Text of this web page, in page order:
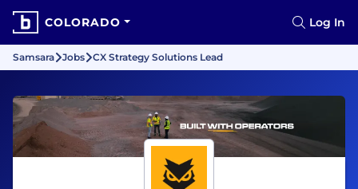
COLORADO Log In
Samsara Jobs CX Strategy Solutions Lead